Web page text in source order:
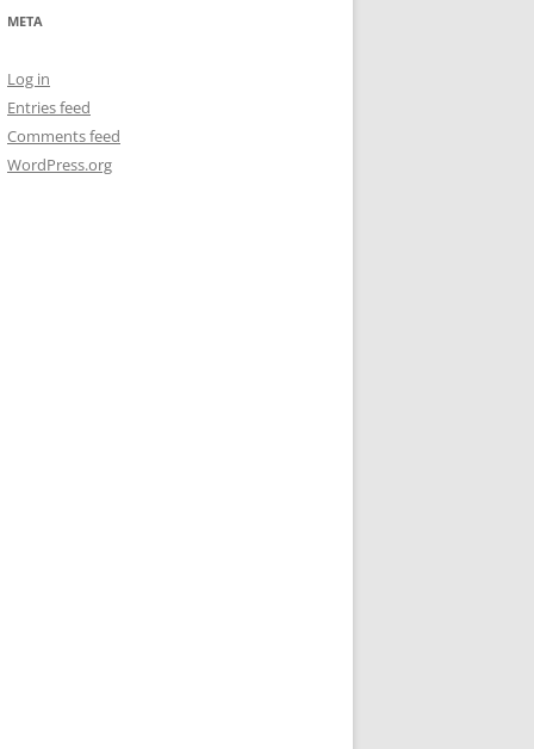
META
Log in
Entries feed
Comments feed
WordPress.org